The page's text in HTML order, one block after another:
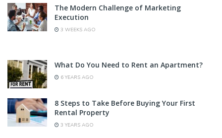
The Modern Challenge of Marketing
Execution
3 WEEKS AGO
What Do You Need to Rent an Apartment?
6 YEARS AGO
8 Steps to Take Before Buying Your First
Rental Property
3 YEARS AGO